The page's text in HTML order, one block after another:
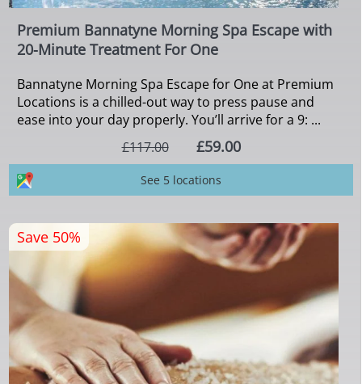
Premium Bannatyne Morning Spa Escape with
20-Minute Treatment For One
Bannatyne Morning Spa Escape for One at Premium
Locations is a chilled-out way to press pause and
ease into your day properly. You’ll arrive for a 9: ...
£117.00
£59.00
See 5 locations
Save 50%